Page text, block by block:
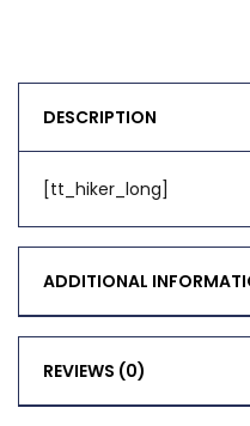
DESCRIPTION
[tt_hiker_long]
ADDITIONAL
REVIEWS (0)